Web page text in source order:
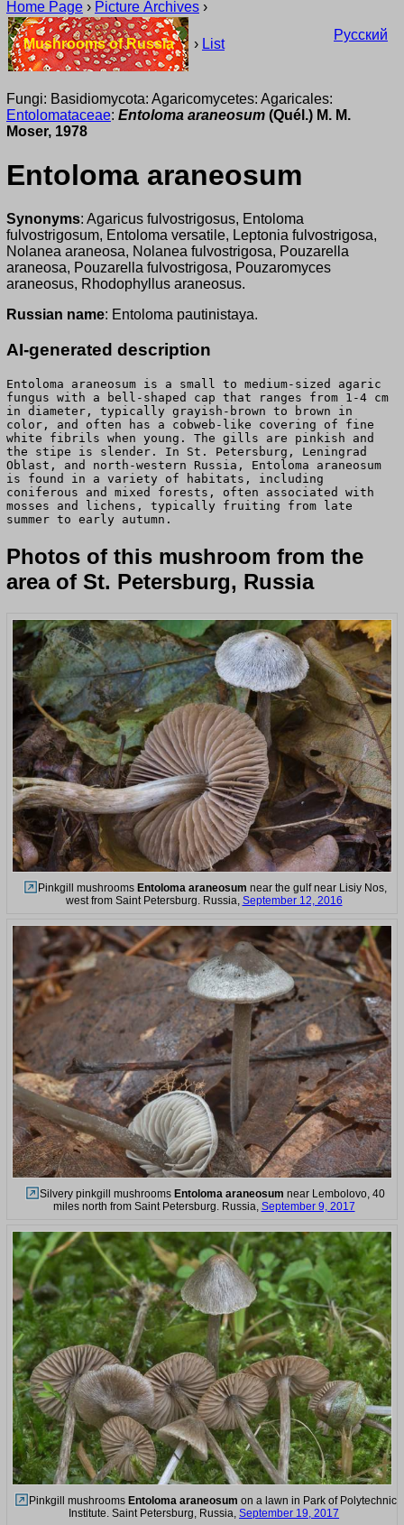
Home Page › Picture Archives ›
Mushrooms of Russia › List
Русский
Fungi: Basidiomycota: Agaricomycetes: Agaricales:
Entolomataceae: Entoloma araneosum (Quél.) M. M.
Moser, 1978
Entoloma araneosum
Synonyms: Agaricus fulvostrigosus, Entoloma
fulvostrigosum, Entoloma versatile, Leptonia fulvostrigosa,
Nolanea araneosa, Nolanea fulvostrigosa, Pouzarella
araneosa, Pouzarella fulvostrigosa, Pouzaromyces
araneosus, Rhodophyllus araneosus.
Russian name: Entoloma pautinistaya.
AI-generated description
Entoloma araneosum is a small to medium-sized agaric
fungus with a bell-shaped cap that ranges from 1-4 cm
in diameter, typically grayish-brown to brown in
color, and often has a cobweb-like covering of fine
white fibrils when young. The gills are pinkish and
the stipe is slender. In St. Petersburg, Leningrad
Oblast, and north-western Russia, Entoloma araneosum
is found in a variety of habitats, including
coniferous and mixed forests, often associated with
mosses and lichens, typically fruiting from late
summer to early autumn.
Photos of this mushroom from the
area of St. Petersburg, Russia
Pinkgill mushrooms Entoloma araneosum near the gulf near Lisiy Nos,
west from Saint Petersburg. Russia, September 12, 2016
Silvery pinkgill mushrooms Entoloma araneosum near Lembolovo, 40
miles north from Saint Petersburg. Russia, September 9, 2017
Pinkgill mushrooms Entoloma araneosum on a lawn in Park of Polytechnic
Institute. Saint Petersburg, Russia, September 19, 2017